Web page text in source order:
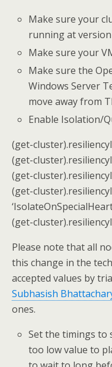
Make sure your
running at
Make sure your
Make sure the
Windows Server
move away from
Enable Isolation/
(get-
(get-
(get-
(get-
(get-
Please note that all
this change in the
accepted values by
Subhasish
ones.
Set the timings to
too low value to